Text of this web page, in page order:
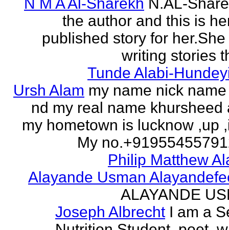
the author and this is
published story for
writing stories
Tunde Alabi-
Ursh Alam my name nick
nd my real name khursheed
my hometown is lucknow ,up
My
Philip Matthew
Alayande Usman
ALAYANDE
Joseph Albrecht I am a